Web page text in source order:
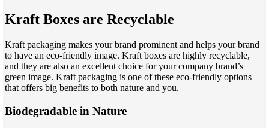
Kraft Boxes are Recyclable
Kraft packaging makes your brand prominent and helps your brand
to have an eco-friendly image. Kraft boxes are highly recyclable,
and they are also an excellent choice for your company brand’s
green image. Kraft packaging is one of these eco-friendly options
that offers big benefits to both nature and you.
Biodegradable in Nature